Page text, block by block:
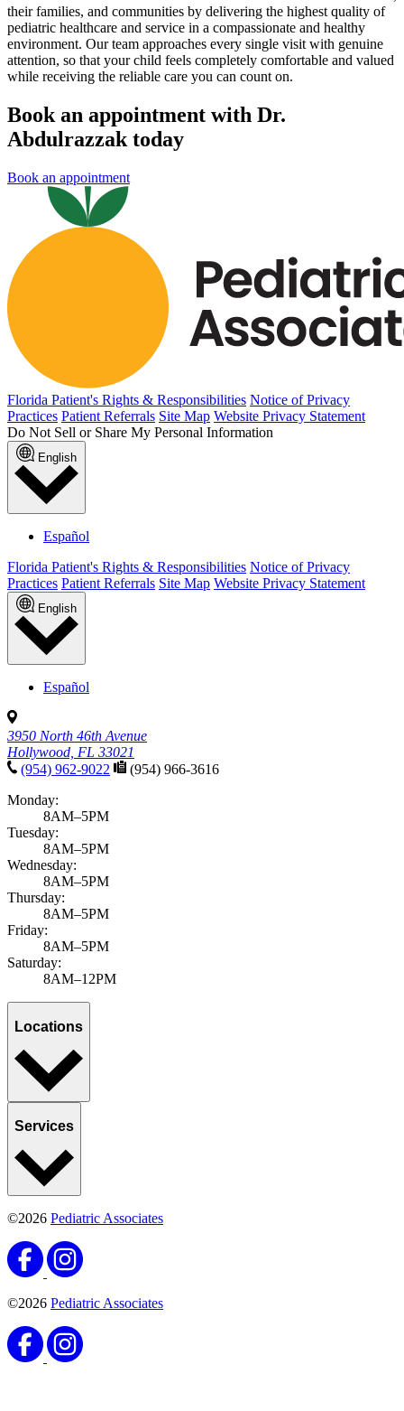
their families, and communities by delivering the highest quality of
pediatric healthcare and service in a compassionate and healthy
environment. Our team approaches every single visit with genuine
attention, so that your child feels completely comfortable and valued
while receiving the reliable care you can count on.
Book an appointment with Dr.
Abdulrazzak today
Book an appointment
Florida Patient's Rights & Responsibilities Notice of Privacy
Practices Patient Referrals Site Map Website Privacy Statement
Do Not Sell or Share My Personal Information
English
Español
Florida Patient's Rights & Responsibilities Notice of Privacy
Practices Patient Referrals Site Map Website Privacy Statement
English
Español
3950 North 46th Avenue
Hollywood, FL 33021
(954) 962-9022
(954) 966-3616
Monday:
8AM–5PM
Tuesday:
8AM–5PM
Wednesday:
8AM–5PM
Thursday:
8AM–5PM
Friday:
8AM–5PM
Saturday:
8AM–12PM
Locations
Services
©2026 Pediatric Associates
©2026 Pediatric Associates